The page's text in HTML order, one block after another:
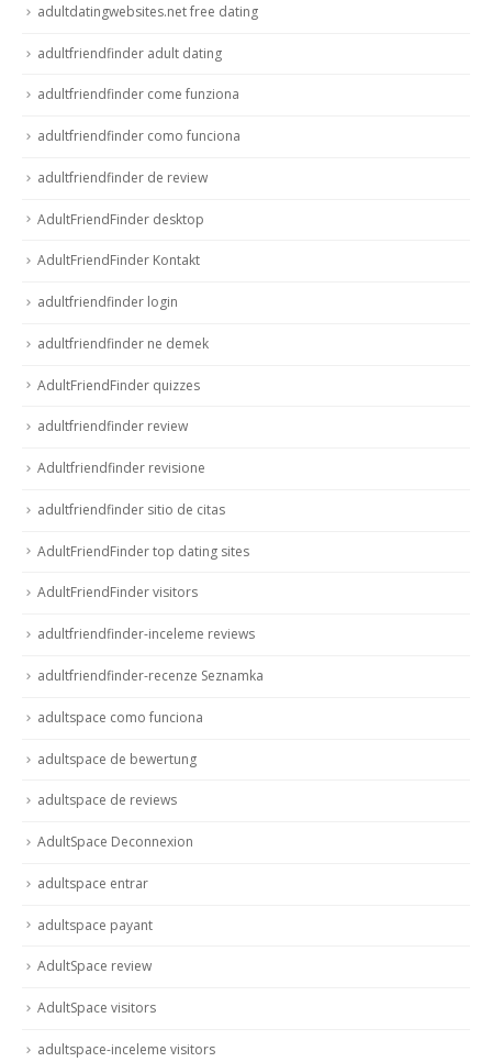
adultdatingwebsites.net free dating
adultfriendfinder adult dating
adultfriendfinder come funziona
adultfriendfinder como funciona
adultfriendfinder de review
AdultFriendFinder desktop
AdultFriendFinder Kontakt
adultfriendfinder login
adultfriendfinder ne demek
AdultFriendFinder quizzes
adultfriendfinder review
Adultfriendfinder revisione
adultfriendfinder sitio de citas
AdultFriendFinder top dating sites
AdultFriendFinder visitors
adultfriendfinder-inceleme reviews
adultfriendfinder-recenze Seznamka
adultspace como funciona
adultspace de bewertung
adultspace de reviews
AdultSpace Deconnexion
adultspace entrar
adultspace payant
AdultSpace review
AdultSpace visitors
adultspace-inceleme visitors